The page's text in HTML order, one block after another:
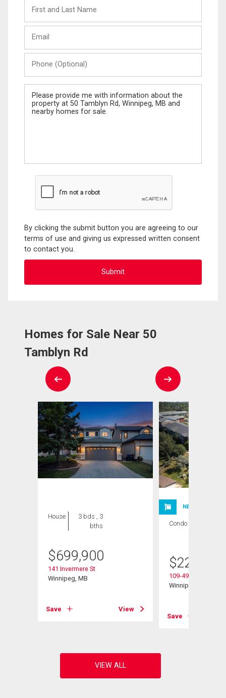
and
Last
(Optional)
Message
By clicking the submit button you are agreeing to our
terms of use and giving us expressed written consent
to contact you.
Homes for Sale Near 50
Tamblyn Rd
House
3 bds , 3
bths
$699,900
141 Invermere St
Winnipeg, MB
Save View
NEW LISTING
Condo
$224,900
109-495
Winnipeg, MB
Save